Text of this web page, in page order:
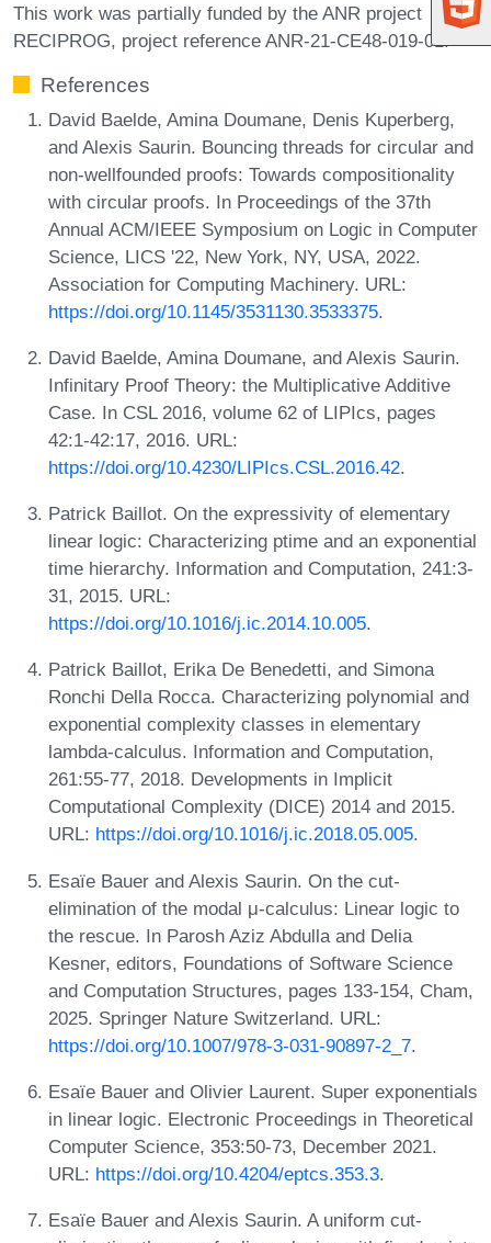
This work was partially funded by the ANR project
RECIPROG, project reference ANR-21-CE48-019-01.
References
David Baelde, Amina Doumane, Denis Kuperberg,
and Alexis Saurin. Bouncing threads for circular and
non-wellfounded proofs: Towards compositionality
with circular proofs. In Proceedings of the 37th
Annual ACM/IEEE Symposium on Logic in Computer
Science, LICS '22, New York, NY, USA, 2022.
Association for Computing Machinery. URL:
https://doi.org/10.1145/3531130.3533375.
David Baelde, Amina Doumane, and Alexis Saurin.
Infinitary Proof Theory: the Multiplicative Additive
Case. In CSL 2016, volume 62 of LIPIcs, pages
42:1-42:17, 2016. URL:
https://doi.org/10.4230/LIPIcs.CSL.2016.42.
Patrick Baillot. On the expressivity of elementary
linear logic: Characterizing ptime and an exponential
time hierarchy. Information and Computation, 241:3-
31, 2015. URL:
https://doi.org/10.1016/j.ic.2014.10.005.
Patrick Baillot, Erika De Benedetti, and Simona
Ronchi Della Rocca. Characterizing polynomial and
exponential complexity classes in elementary
lambda-calculus. Information and Computation,
261:55-77, 2018. Developments in Implicit
Computational Complexity (DICE) 2014 and 2015.
URL: https://doi.org/10.1016/j.ic.2018.05.005.
Esaïe Bauer and Alexis Saurin. On the cut-
elimination of the modal μ-calculus: Linear logic to
the rescue. In Parosh Aziz Abdulla and Delia
Kesner, editors, Foundations of Software Science
and Computation Structures, pages 133-154, Cham,
2025. Springer Nature Switzerland. URL:
https://doi.org/10.1007/978-3-031-90897-2_7.
Esaïe Bauer and Olivier Laurent. Super exponentials
in linear logic. Electronic Proceedings in Theoretical
Computer Science, 353:50-73, December 2021.
URL: https://doi.org/10.4204/eptcs.353.3.
Esaïe Bauer and Alexis Saurin. A uniform cut-